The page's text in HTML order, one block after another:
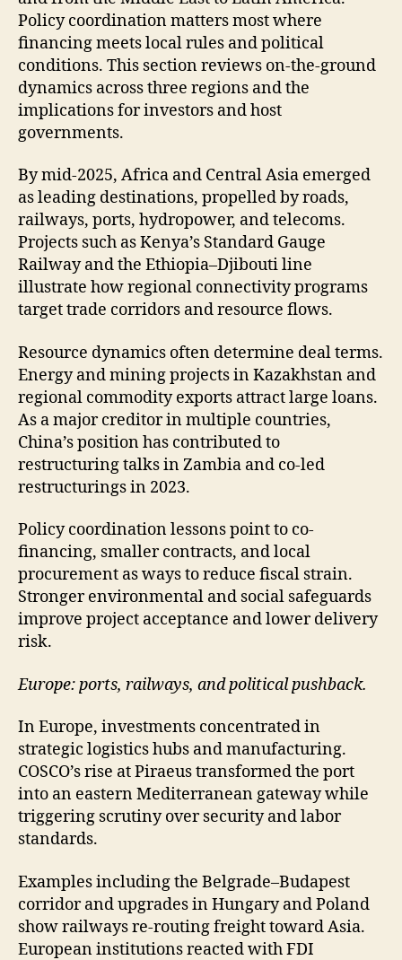
Policy coordination matters most where
financing meets local rules and political
conditions. This section reviews on-the-ground
dynamics across three regions and the
implications for investors and host
governments.
By mid-2025, Africa and Central Asia emerged
as leading destinations, propelled by roads,
railways, ports, hydropower, and telecoms.
Projects such as Kenya’s Standard Gauge
Railway and the Ethiopia–Djibouti line
illustrate how regional connectivity programs
target trade corridors and resource flows.
Resource dynamics often determine deal terms.
Energy and mining projects in Kazakhstan and
regional commodity exports attract large loans.
As a major creditor in multiple countries,
China’s position has contributed to
restructuring talks in Zambia and co-led
restructurings in 2023.
Policy coordination lessons point to co-
financing, smaller contracts, and local
procurement as ways to reduce fiscal strain.
Stronger environmental and social safeguards
improve project acceptance and lower delivery
risk.
Europe: ports, railways, and political pushback.
In Europe, investments concentrated in
strategic logistics hubs and manufacturing.
COSCO’s rise at Piraeus transformed the port
into an eastern Mediterranean gateway while
triggering scrutiny over security and labor
standards.
Examples including the Belgrade–Budapest
corridor and upgrades in Hungary and Poland
show railways re-routing freight toward Asia.
European institutions reacted with FDI